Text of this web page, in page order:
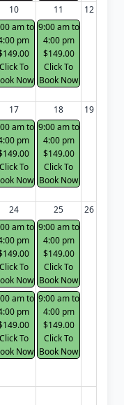
10
am to
pm
Click To
Now
11
9:00 am to
4:00 pm
$149.00
Click To
Book Now
12
17
am to
pm
Click To
Now
18
9:00 am to
4:00 pm
$149.00
Click To
Book Now
19
24
am to
pm
Click To
Now
am to
pm
Click To
Now
25
9:00 am to
4:00 pm
$149.00
Click To
Book Now
9:00 am to
4:00 pm
$149.00
Click To
Book Now
26